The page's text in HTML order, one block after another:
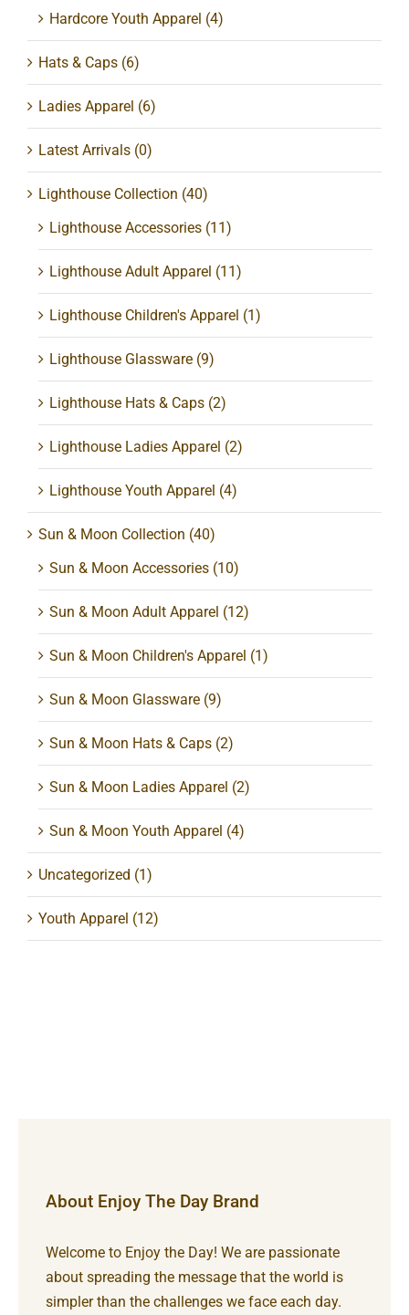
Hardcore Youth Apparel (4)
Hats & Caps (6)
Ladies Apparel (6)
Latest Arrivals (0)
Lighthouse Collection (40)
Lighthouse Accessories (11)
Lighthouse Adult Apparel (11)
Lighthouse Children's Apparel (1)
Lighthouse Glassware (9)
Lighthouse Hats & Caps (2)
Lighthouse Ladies Apparel (2)
Lighthouse Youth Apparel (4)
Sun & Moon Collection (40)
Sun & Moon Accessories (10)
Sun & Moon Adult Apparel (12)
Sun & Moon Children's Apparel (1)
Sun & Moon Glassware (9)
Sun & Moon Hats & Caps (2)
Sun & Moon Ladies Apparel (2)
Sun & Moon Youth Apparel (4)
Uncategorized (1)
Youth Apparel (12)
About Enjoy The Day Brand
Welcome to Enjoy the Day! We are passionate
about spreading the message that the world is
simpler than the challenges we face each day.